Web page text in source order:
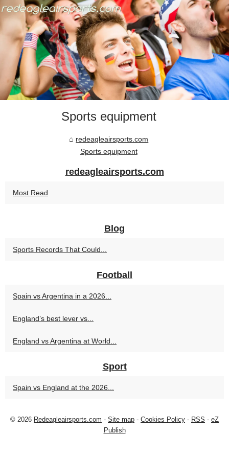
Sports equipment
redeagleairsports.com
Sports equipment
redeagleairsports.com
Most Read
Blog
Sports Records That Could...
Football
Spain vs Argentina in a 2026...
England’s best lever vs...
England vs Argentina at World...
Sport
Spain vs England at the 2026...
© 2026 Redeagleairsports.com - Site map - Cookies Policy - RSS - eZ
Publish